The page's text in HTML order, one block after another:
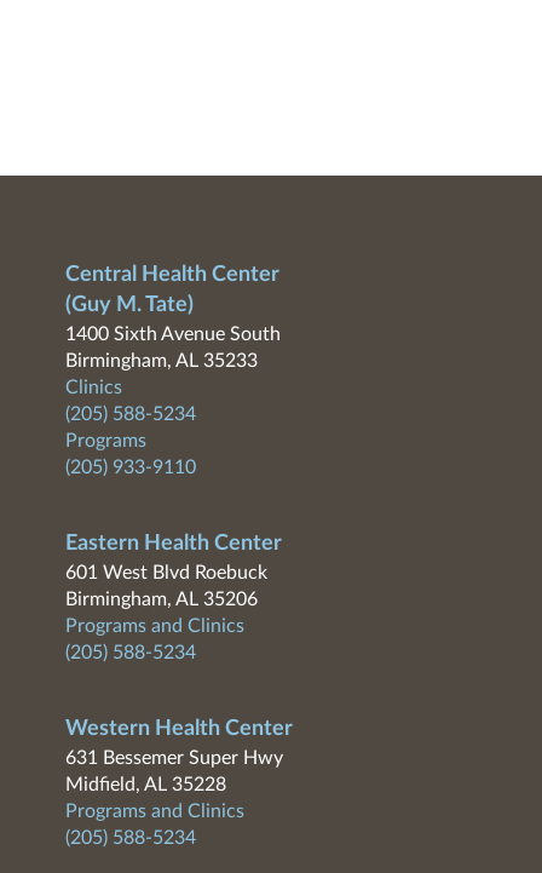
Central Health Center
(Guy M. Tate)
1400 Sixth Avenue South
Birmingham, AL 35233
Clinics
(205) 588-5234
Programs
(205) 933-9110
Eastern Health Center
601 West Blvd Roebuck
Birmingham, AL 35206
Programs and Clinics
(205) 588-5234
Western Health Center
631 Bessemer Super Hwy
Midfield, AL 35228
Programs and Clinics
(205) 588-5234